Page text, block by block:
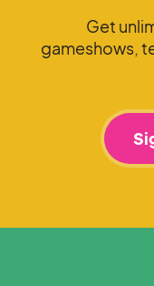
Get
gameshows,